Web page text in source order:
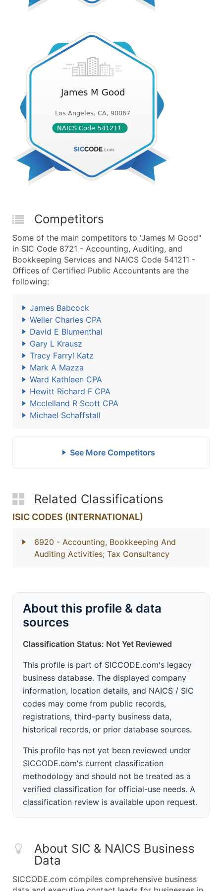
Competitors
Some of the main competitors to "James M Good"
in SIC Code 8721 - Accounting, Auditing, and
Bookkeeping Services and NAICS Code 541211 -
Offices of Certified Public Accountants are the
following:
James Babcock
Weller Charles CPA
David E Blumenthal
Gary L Krausz
Tracy Farryl Katz
Mark A Mazza
Ward Kathleen CPA
Hewitt Richard F CPA
Mcclelland R Scott CPA
Michael Schaffstall
See More Competitors
Related Classifications
ISIC CODES (INTERNATIONAL)
6920 - Accounting, Bookkeeping And
Auditing Activities; Tax Consultancy
About this profile & data
sources
Classification Status: Not Yet Reviewed
This profile is part of SICCODE.com's legacy
business database. The displayed company
information, location details, and NAICS / SIC
codes may come from public records,
registrations, third-party business data,
historical records, or prior database sources.
This profile has not yet been reviewed under
SICCODE.com's current classification
methodology and should not be treated as a
verified classification for official-use needs. A
classification review is available upon request.
About SIC & NAICS Business
Data
SICCODE.com compiles comprehensive business